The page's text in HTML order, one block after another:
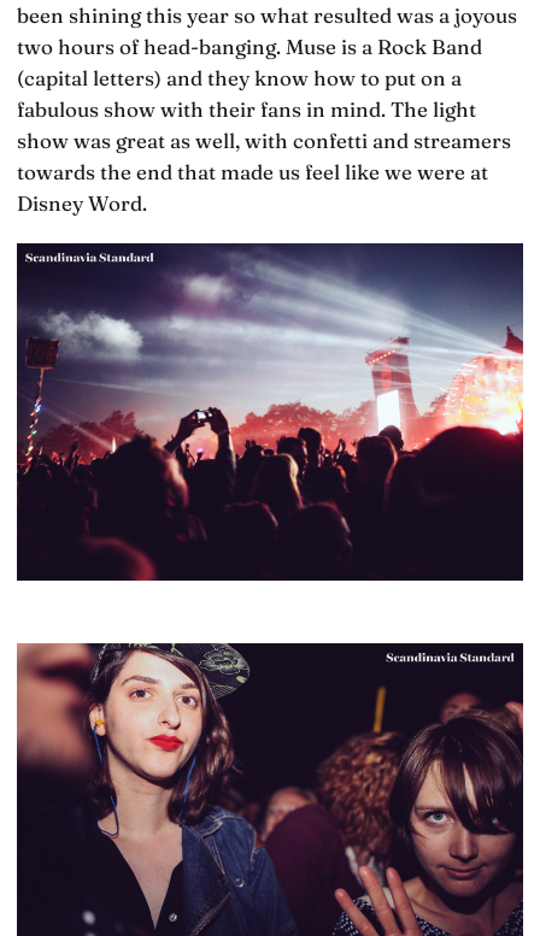
been shining this year so what resulted was a joyous
two hours of head-banging. Muse is a Rock Band
(capital letters) and they know how to put on a
fabulous show with their fans in mind. The light
show was great as well, with confetti and streamers
towards the end that made us feel like we were at
Disney Word.